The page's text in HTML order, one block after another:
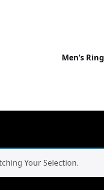
Men’s Ring
Your Selection.